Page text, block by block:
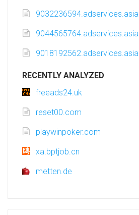
9032236594.adservices.asia
9044565764.adservices.asia
9018192562.adservices.asia
RECENTLY ANALYZED
freeads24.uk
reset00.com
playwinpoker.com
xa.bptjob.cn
metten.de